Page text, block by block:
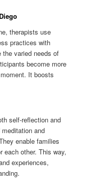
therapists use
practices with
varied needs of
become more
It boosts
self-reflection and
and
enable families
each other. This way,
experiences,